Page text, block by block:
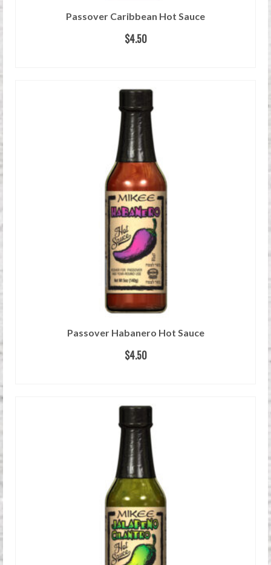
Passover Caribbean Hot Sauce
$4.50
Passover Habanero Hot Sauce
$4.50